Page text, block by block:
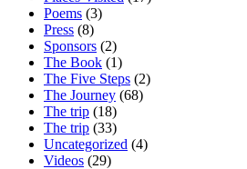
Poems (3)
Press (8)
Sponsors (2)
The Book (1)
The Five Steps (2)
The Journey (68)
The trip (18)
The trip (33)
Uncategorized (4)
Videos (29)